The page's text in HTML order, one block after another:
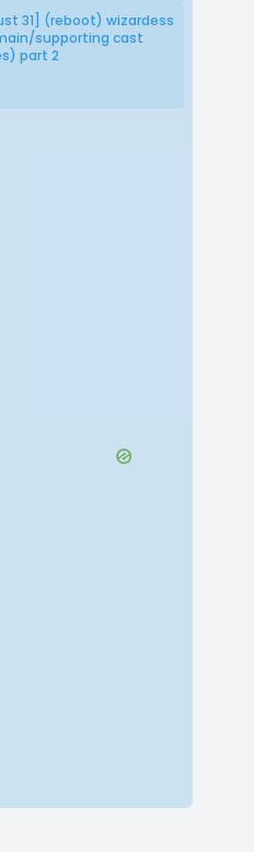
31] (reboot) wizardess
supporting cast
part 2